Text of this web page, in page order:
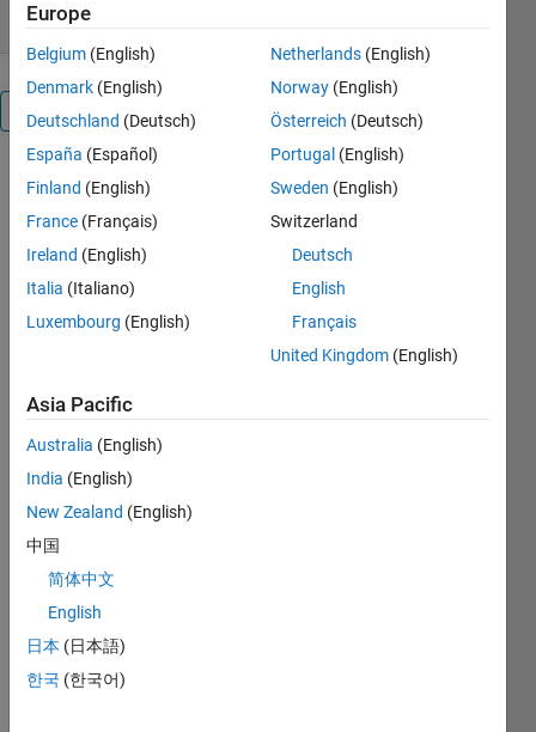
Overview
adamssquare2.m:
Adams
projection
of the
world
square
II
Author: Kelly
Kearney
repository
includes the
code for the
2.mMatlab
Europe
Belgium (English)
Denmark (English)
Deutschland (Deutsch)
España (Español)
Finland (English)
France (Français)
Ireland (English)
Italia (Italiano)
Luxembourg (English)
Netherlands (English)
Norway (English)
Österreich (Deutsch)
Portugal (English)
Sweden (English)
Switzerland
Deutsch
English
Français
United Kingdom (English)
Asia Pacific
Australia (English)
India (English)
New Zealand (English)
中国
简体中文
English
日本 (日本語)
한국 (한국어)